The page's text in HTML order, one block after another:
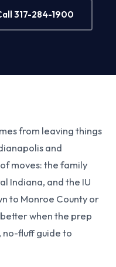
317-284-1900
from leaving things
and
moves: the family
Indiana, and the IU
to Monroe County or
when the prep
no-fluff guide to